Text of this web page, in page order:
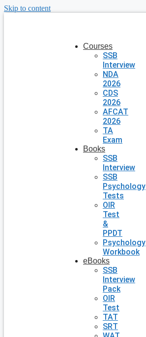
Skip to content
Courses
SSB
Interview
NDA
2026
CDS
2026
AFCAT
2026
TA
Exam
Books
SSB
Interview
SSB
Psychology
Tests
OIR
Test
&
PPDT
Psychology
Workbook
eBooks
SSB
Interview
Pack
OIR
Test
TAT
SRT